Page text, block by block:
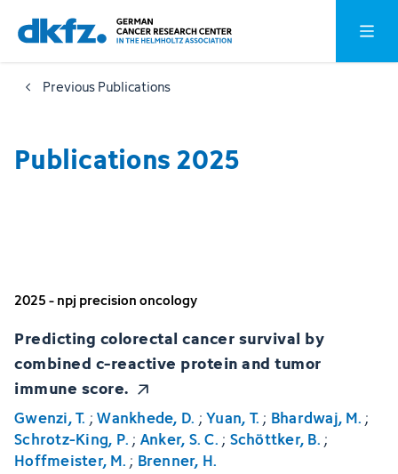
Skip
to
main
content
Jump
to
footer
Open
Previous Publications
Publications 2025
2025 - npj precision oncology
Predicting colorectal cancer survival by
combined c-reactive protein and tumor
immune score.
Gwenzi, T. ;Wankhede, D. ;Yuan, T.; Bhardwaj, M.;
Schrotz-King, P.; Anker, S. C.; Schöttker, B.;
Hoffmeister, M.; Brenner, H.